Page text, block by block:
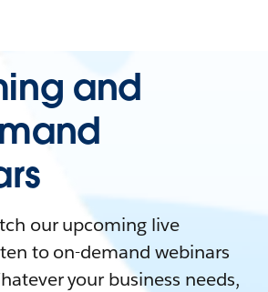
and
our upcoming live
to on-demand webinars
your business needs,